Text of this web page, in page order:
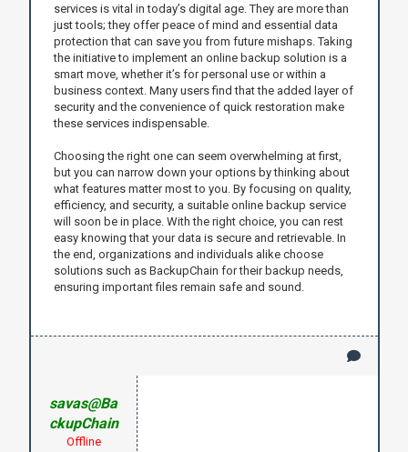
services is vital in today’s digital age. They are more than
just tools; they offer peace of mind and essential data
protection that can save you from future mishaps. Taking
the initiative to implement an online backup solution is a
smart move, whether it’s for personal use or within a
business context. Many users find that the added layer of
security and the convenience of quick restoration make
these services indispensable.
Choosing the right one can seem overwhelming at first,
but you can narrow down your options by thinking about
what features matter most to you. By focusing on quality,
efficiency, and security, a suitable online backup service
will soon be in place. With the right choice, you can rest
easy knowing that your data is secure and retrievable. In
the end, organizations and individuals alike choose
solutions such as BackupChain for their backup needs,
ensuring important files remain safe and sound.
savas@Ba
ckupChain
Offline